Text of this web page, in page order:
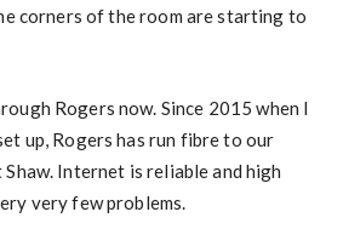
corners of the room are starting to
Rogers now. Since 2015 when I
up, Rogers has run fibre to our
Internet is reliable and high
very few problems.